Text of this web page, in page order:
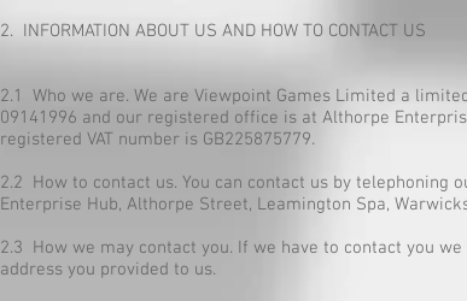
2. INFORMATION ABOUT US AND HOW TO CONTACT US
2.1 Who we are. We are Viewpoint Games Limited a
09141996 and our registered office is at Althorpe
registered VAT number is GB225875779.
2.2 How to contact us. You can contact us by
Enterprise Hub, Althorpe Street, Leamington Spa,
2.3 How we may contact you. If we have to contact you
address you provided to us.